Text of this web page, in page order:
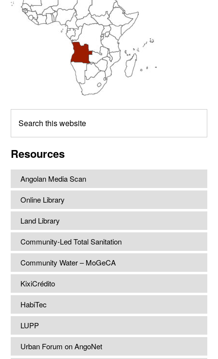
this
Resources
Angolan Media Scan
Online Library
Land Library
Community-Led Total Sanitation
Community Water – MoGeCA
KixiCrédito
HabiTec
LUPP
Urban Forum on AngoNet